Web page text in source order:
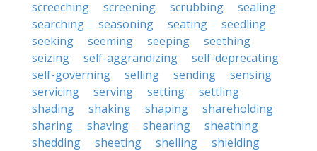
screeching
screening scrubbing
sealing
searching
seasoning seating
seedling
seeking
seeming seeping
seething
seizing
self-aggrandizing
self-deprecating
self-governing
selling sending
sensing
servicing
serving setting
settling
shading
shaking shaping
shareholding
sharing
shaving shearing
sheathing
shedding
sheeting shelling
shielding